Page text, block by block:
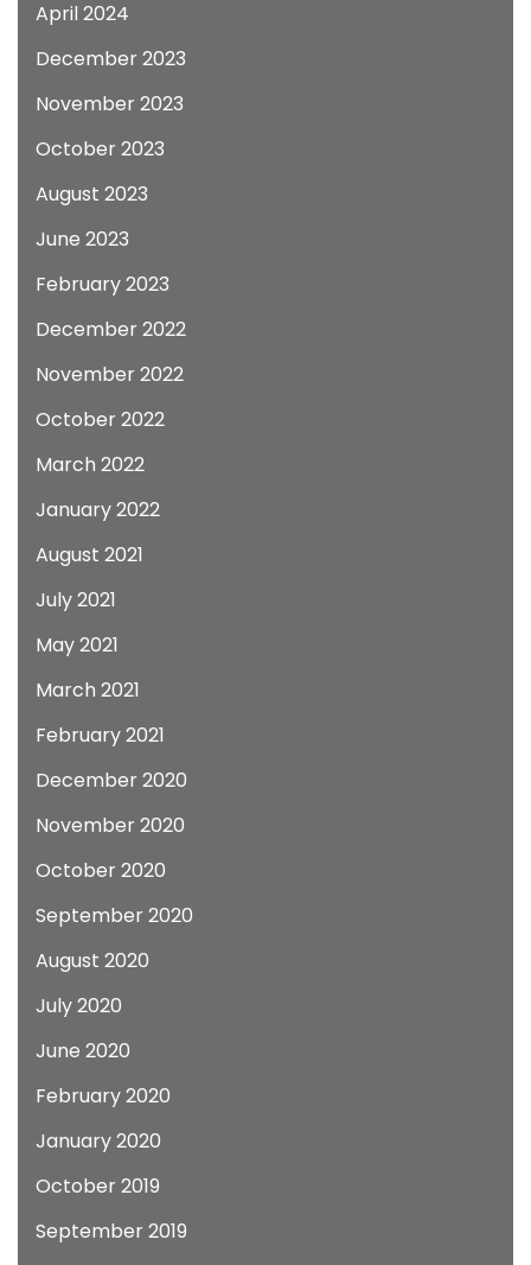
April 2024
December 2023
November 2023
October 2023
August 2023
June 2023
February 2023
December 2022
November 2022
October 2022
March 2022
January 2022
August 2021
July 2021
May 2021
March 2021
February 2021
December 2020
November 2020
October 2020
September 2020
August 2020
July 2020
June 2020
February 2020
January 2020
October 2019
September 2019